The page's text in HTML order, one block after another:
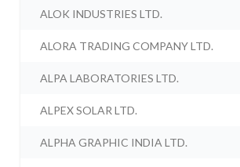
ALOK INDUSTRIES LTD.
ALORA TRADING COMPANY LTD.
ALPA LABORATORIES LTD.
ALPEX SOLAR LTD.
ALPHA GRAPHIC INDIA LTD.